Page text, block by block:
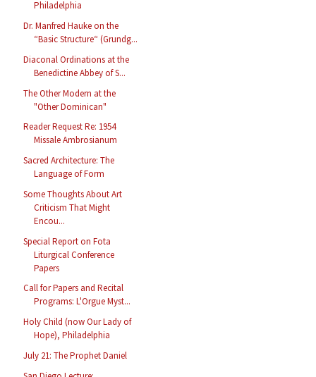
Philadelphia
Dr. Manfred Hauke on the
“Basic Structure“ (Grundg...
Diaconal Ordinations at the
Benedictine Abbey of S...
The Other Modern at the
"Other Dominican"
Reader Request Re: 1954
Missale Ambrosianum
Sacred Architecture: The
Language of Form
Some Thoughts About Art
Criticism That Might
Encou...
Special Report on Fota
Liturgical Conference
Papers
Call for Papers and Recital
Programs: L'Orgue Myst...
Holy Child (now Our Lady of
Hope), Philadelphia
July 21: The Prophet Daniel